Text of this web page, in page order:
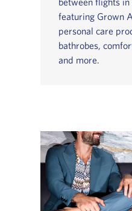
featuring Grown
personal care
bathrobes,
and more.